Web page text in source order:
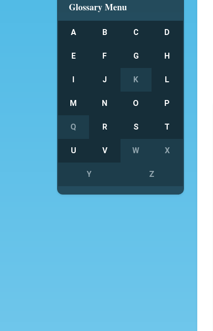
Glossary Menu
A B C D
E F G H
I J K L
M N O P
Q R S T
U V W X
Y Z